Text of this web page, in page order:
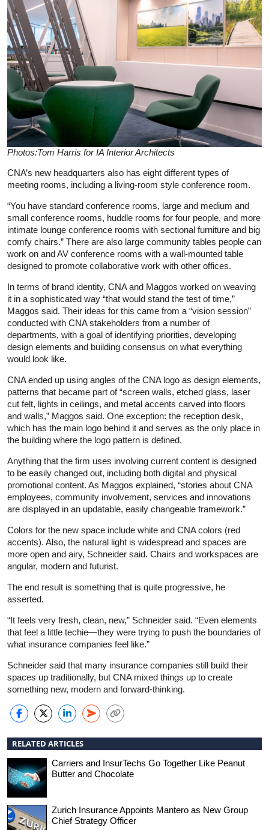
Photos:Tom Harris for IA Interior Architects
CNA’s new headquarters also has eight different types of
meeting rooms, including a living-room style conference room.
“You have standard conference rooms, large and medium and
small conference rooms, huddle rooms for four people, and more
intimate lounge conference rooms with sectional furniture and big
comfy chairs.” There are also large community tables people can
work on and AV conference rooms with a wall-mounted table
designed to promote collaborative work with other offices.
In terms of brand identity, CNA and Maggos worked on weaving
it in a sophisticated way “that would stand the test of time,”
Maggos said. Their ideas for this came from a “vision session”
conducted with CNA stakeholders from a number of
departments, with a goal of identifying priorities, developing
design elements and building consensus on what everything
would look like.
CNA ended up using angles of the CNA logo as design elements,
patterns that became part of “screen walls, etched glass, laser
cut felt, lights in ceilings, and metal accents carved into floors
and walls,” Maggos said. One exception: the reception desk,
which has the main logo behind it and serves as the only place in
the building where the logo pattern is defined.
Anything that the firm uses involving current content is designed
to be easily changed out, including both digital and physical
promotional content. As Maggos explained, “stories about CNA
employees, community involvement, services and innovations
are displayed in an updatable, easily changeable framework.”
Colors for the new space include white and CNA colors (red
accents). Also, the natural light is widespread and spaces are
more open and airy, Schneider said. Chairs and workspaces are
angular, modern and futurist.
The end result is something that is quite progressive, he
asserted.
“It feels very fresh, clean, new,” Schneider said. “Even elements
that feel a little techie—they were trying to push the boundaries of
what insurance companies feel like.”
Schneider said that many insurance companies still build their
spaces up traditionally, but CNA mixed things up to create
something new, modern and forward-thinking.
RELATED ARTICLES
Carriers and InsurTechs Go Together Like Peanut
Butter and Chocolate
Zurich Insurance Appoints Mantero as New Group
Chief Strategy Officer